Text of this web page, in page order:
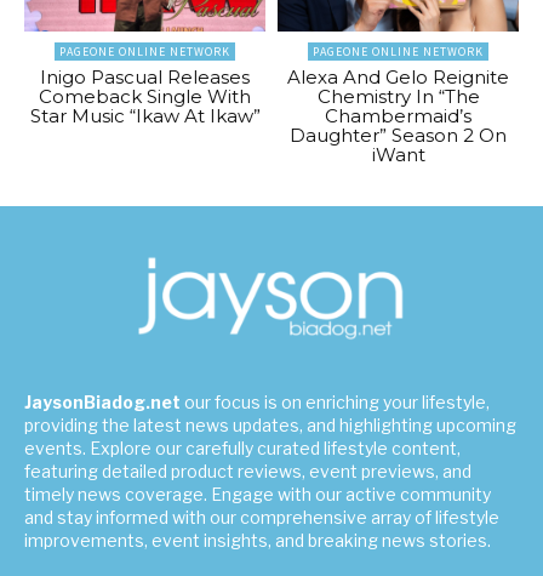
PAGEONE ONLINE NETWORK
Inigo Pascual Releases
Comeback Single With
Star Music “Ikaw At Ikaw”
PAGEONE ONLINE NETWORK
Alexa And Gelo Reignite
Chemistry In “The
Chambermaid’s
Daughter” Season 2 On
iWant
JaysonBiadog.net our focus is on enriching your lifestyle,
providing the latest news updates, and highlighting upcoming
events. Explore our carefully curated lifestyle content,
featuring detailed product reviews, event previews, and
timely news coverage. Engage with our active community
and stay informed with our comprehensive array of lifestyle
improvements, event insights, and breaking news stories.